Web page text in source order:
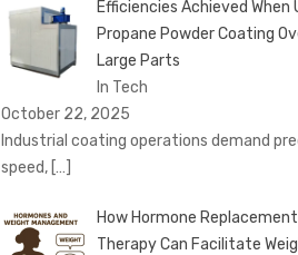
Efficiencies Achieved When
Propane Powder Coating
Large Parts
In Tech
October 22, 2025
Industrial coating operations demand
speed, […]
How Hormone Replacement
Therapy Can Facilitate